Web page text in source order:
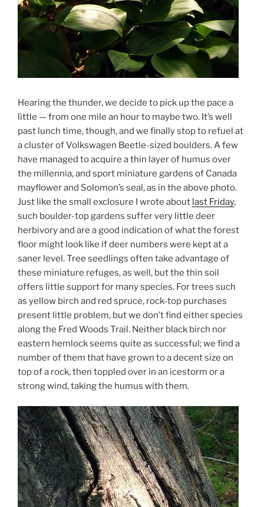
Hearing the thunder, we decide to pick up the pace a
little — from one mile an hour to maybe two. It’s well
past lunch time, though, and we finally stop to refuel at
a cluster of Volkswagen Beetle-sized boulders. A few
have managed to acquire a thin layer of humus over
the millennia, and sport miniature gardens of Canada
mayflower and Solomon’s seal, as in the above photo.
Just like the small exclosure I wrote about last Friday,
such boulder-top gardens suffer very little deer
herbivory and are a good indication of what the forest
floor might look like if deer numbers were kept at a
saner level. Tree seedlings often take advantage of
these miniature refuges, as well, but the thin soil
offers little support for many species. For trees such
as yellow birch and red spruce, rock-top purchases
present little problem, but we don’t find either species
along the Fred Woods Trail. Neither black birch nor
eastern hemlock seems quite as successful; we find a
number of them that have grown to a decent size on
top of a rock, then toppled over in an icestorm or a
strong wind, taking the humus with them.